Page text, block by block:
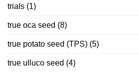
trials (1)
true oca seed (8)
true potato seed (TPS) (5)
true ulluco seed (4)